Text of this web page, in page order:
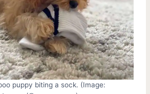
puppy biting a sock. (Image: